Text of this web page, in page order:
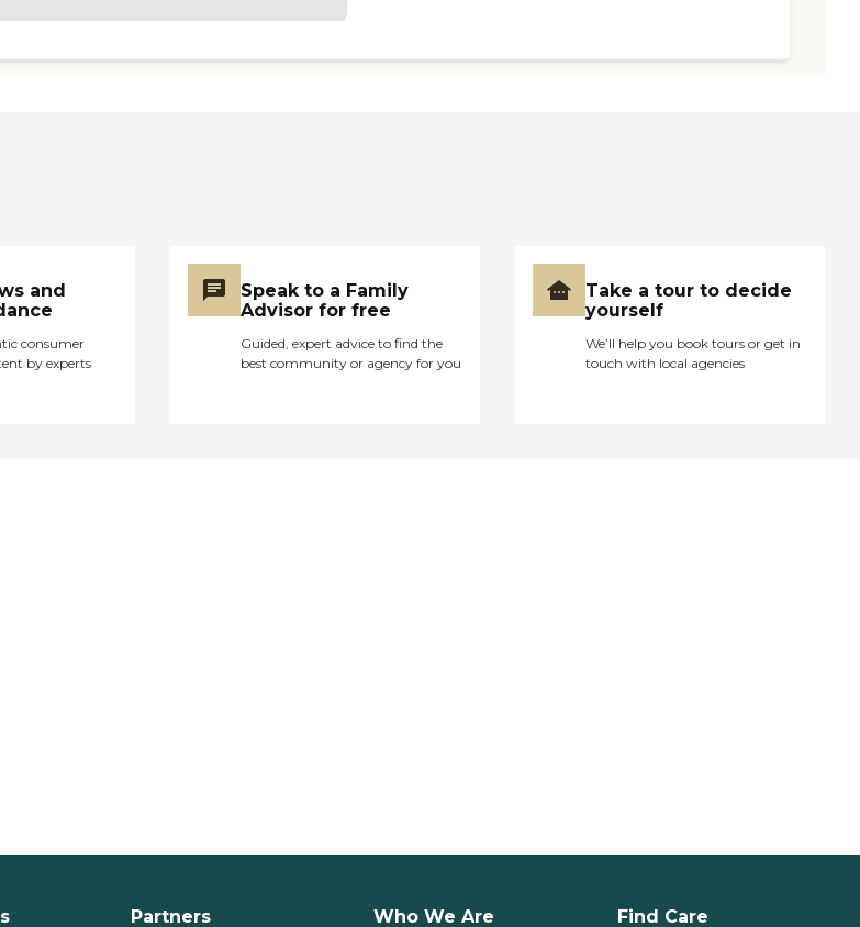
and
consumer
by experts
Speak to a Family
Advisor for free
Guided, expert advice to find the
best community or agency for you
Take a tour to decide
yourself
We’ll help you book tours or get in
touch with local agencies
Partners Who We Are Find Care